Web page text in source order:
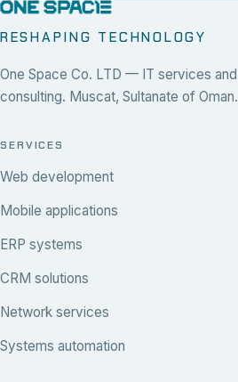
RESHAPING TECHNOLOGY
One Space Co. LTD — IT services and
consulting. Muscat, Sultanate of Oman.
SERVICES
Web development
Mobile applications
ERP systems
CRM solutions
Network services
Systems automation